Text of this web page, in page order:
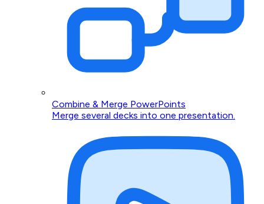
Combine & Merge PowerPoints
Merge several decks into one presentation.